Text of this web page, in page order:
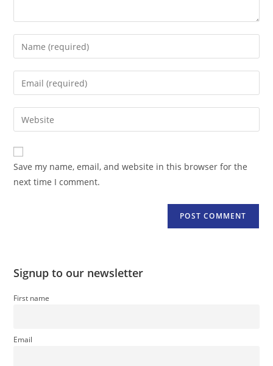
Enter
your
name
comment
Enter
your
email
address
comment
Enter
your
website
URL
(optional)
Save my name, email, and website in this browser for the
next time I comment.
Signup to our newsletter
First name
Email